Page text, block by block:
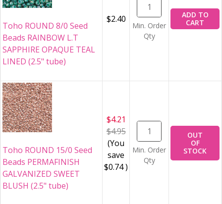
Toho ROUND 8/0 Seed
Beads RAINBOW L.T
SAPPHIRE OPAQUE TEAL
LINED (2.5" tube)
$2.40
Min. Order
Qty
ADD TO
CART
Toho ROUND 15/0 Seed
Beads PERMAFINISH
GALVANIZED SWEET
BLUSH (2.5" tube)
$4.21
$4.95
(You
save
$0.74)
Min. Order
Qty
OUT
OF
STOCK